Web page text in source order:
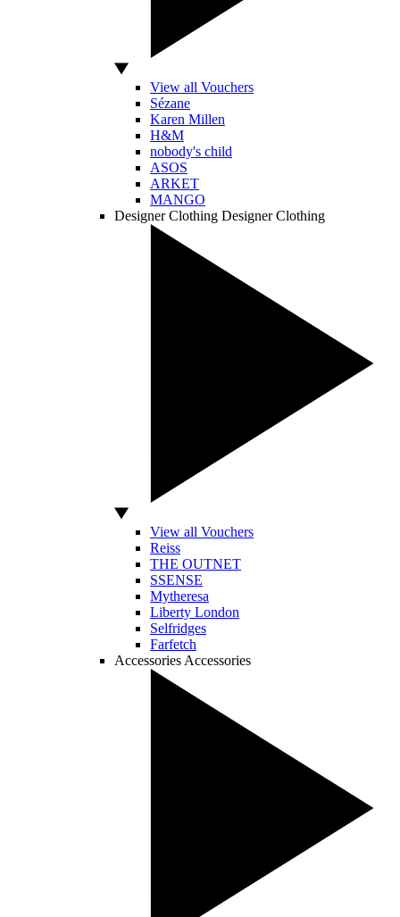
View all Vouchers
Sézane
Karen Millen
H&M
nobody's child
ASOS
ARKET
MANGO
Designer Clothing Designer Clothing
View all Vouchers
Reiss
THE OUTNET
SSENSE
Mytheresa
Liberty London
Selfridges
Farfetch
Accessories Accessories